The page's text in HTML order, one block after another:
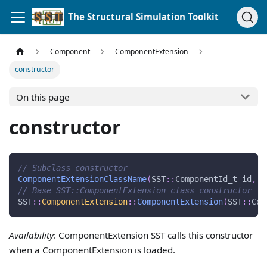
The Structural Simulation Toolkit
Component
ComponentExtension
constructor
On this page
constructor
// Subclass constructor
ComponentExtensionClassName(SST:: ComponentId_t id ,
// Base SST::ComponentExtension class constructor
SST:: ComponentExtension:: ComponentExtension(SST::
Availability: ComponentExtension SST calls this constructor
when a ComponentExtension is loaded.